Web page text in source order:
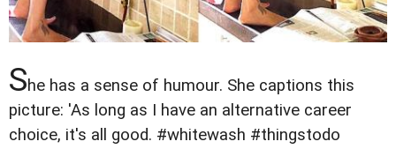
She has a sense of humour. She captions this
picture: 'As long as I have an alternative career
choice, it's all good. #whitewash #thingstodo